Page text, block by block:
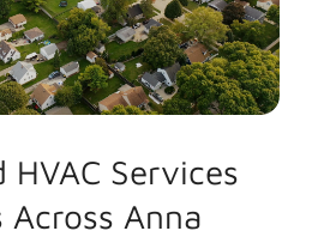
HVAC Services
Across Anna